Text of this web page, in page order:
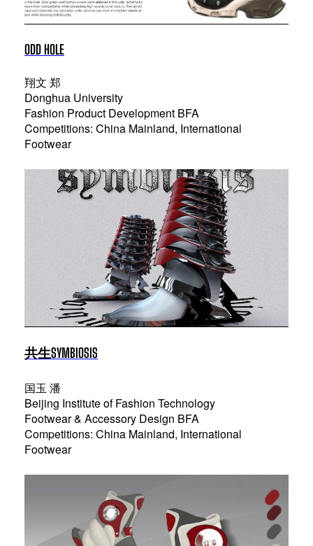
ODD HOLE
翔文 郑
Donghua University
Fashion Product Development BFA
Competitions: China Mainland, International
Footwear
共生SYMBIOSIS
国玉 潘
Beijing Institute of Fashion Technology
Footwear & Accessory Design BFA
Competitions: China Mainland, International
Footwear